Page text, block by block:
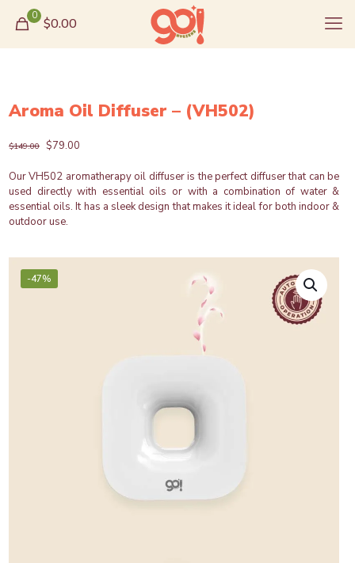
0 $0.00
Aroma Oil Diffuser – (VH502)
$149.00 Original
was:
$149.00.
$79.00
is:
$79.00.
Our VH502 aromatherapy oil diffuser is the perfect diffuser that can be
used directly with essential oils or with a combination of water &
essential oils. It has a sleek design that makes it ideal for both indoor &
outdoor use.
-47%